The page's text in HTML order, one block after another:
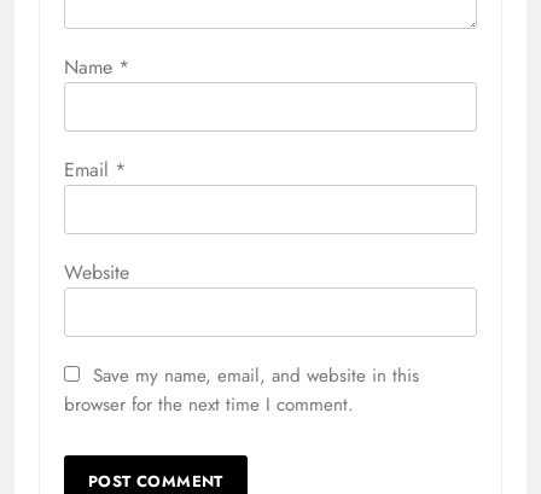
Name *
Email *
Website
Save my name, email, and website in this
browser for the next time I comment.